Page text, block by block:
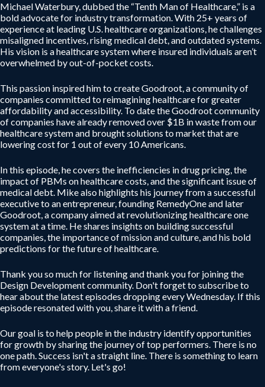
Michael Waterbury, dubbed the “Tenth Man of Healthcare,” is a
bold advocate for industry transformation. With 25+ years of
experience at leading U.S. healthcare organizations, he challenges
misaligned incentives, rising medical debt, and outdated systems.
His vision is a healthcare system where insured individuals aren’t
overwhelmed by out-of-pocket costs.
This passion inspired him to create Goodroot, a community of
companies committed to reimagining healthcare for greater
affordability and accessibility. To date the Goodroot community
of companies have already removed over $1B in waste from our
healthcare system and brought solutions to market that are
lowering cost for 1 out of every 10 Americans.
In this episode, he covers the inefficiencies in drug pricing, the
impact of PBMs on healthcare costs, and the significant issue of
medical debt. Mike also highlights his journey from a successful
executive to an entrepreneur, founding RemedyOne and later
Goodroot, a company aimed at revolutionizing healthcare one
system at a time. He shares insights on building successful
companies, the importance of mission and culture, and his bold
predictions for the future of healthcare.
Thank you so much for listening and thank you for joining the
Design Development community. Don't forget to subscribe to
hear about the latest episodes dropping every Wednesday. If this
episode resonated with you, share it with a friend.
Our goal is to help people in the industry identify opportunities
for growth by sharing the journey of top performers. There is no
one path. Success isn't a straight line. There is something to learn
from everyone's story. Let's go!